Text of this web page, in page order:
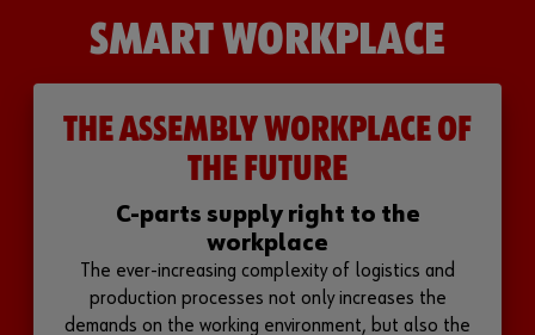
SMART WORKPLACE
THE ASSEMBLY WORKPLACE OF
THE FUTURE
C-parts supply right to the
workplace
The ever-increasing complexity of logistics and
production processes not only increases the
demands on the working environment, but also the